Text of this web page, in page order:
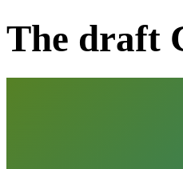
The draft